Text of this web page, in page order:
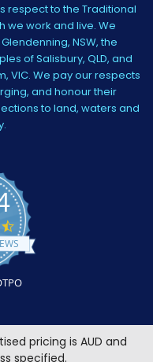
respect to the Traditional
we work and live. We
NSW, the
of Salisbury, QLD, and
VIC. We pay our respects
and honour their
to land, waters and
4.5
star
rating
pricing is AUD and
specified.